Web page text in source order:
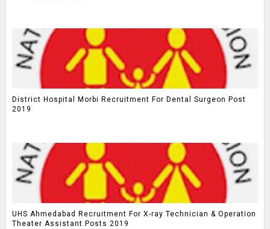
District Hospital Morbi Recruitment For Dental Surgeon Post
2019
UHS Ahmedabad Recruitment For X-ray Technician & Operation
Theater Assistant Posts 2019